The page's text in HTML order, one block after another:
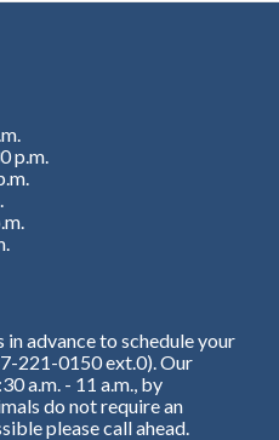
p.m.
in advance to schedule your
221-0150 ext.0). Our
a.m. - 11 a.m., by
do not require an
please call ahead.